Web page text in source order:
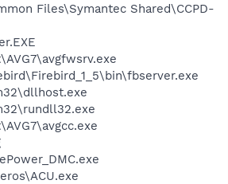
Files\Symantec Shared\CCPD-